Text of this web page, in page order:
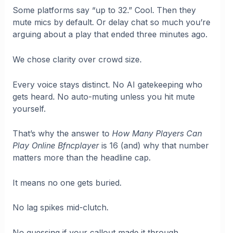
Some platforms say “up to 32.” Cool. Then they
mute mics by default. Or delay chat so much you’re
arguing about a play that ended three minutes ago.
We chose clarity over crowd size.
Every voice stays distinct. No AI gatekeeping who
gets heard. No auto-muting unless you hit mute
yourself.
That’s why the answer to How Many Players Can
Play Online Bfncplayeris 16 (and) why that number
matters more than the headline cap.
It means no one gets buried.
No lag spikes mid-clutch.